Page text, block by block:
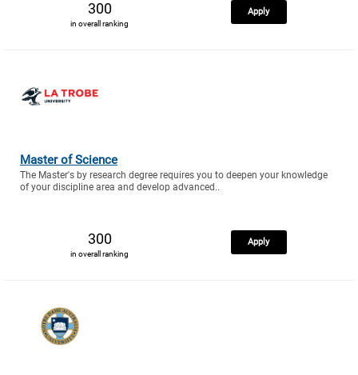
300
in overall ranking
Apply
Master of Science
The Master's by research degree requires you to deepen your knowledge
of your discipline area and develop advanced..
300
in overall ranking
Apply